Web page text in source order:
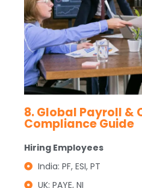
8. Global Payroll &
Compliance Guide
Hiring Employees
India: PF, ESI, PT
UK: PAYE, NI